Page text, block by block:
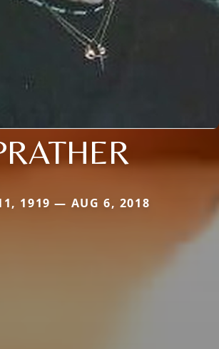
1919 — AUG 6, 2018